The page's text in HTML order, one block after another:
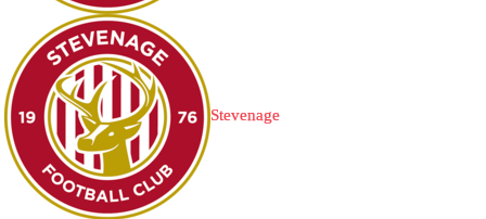
Stevenage